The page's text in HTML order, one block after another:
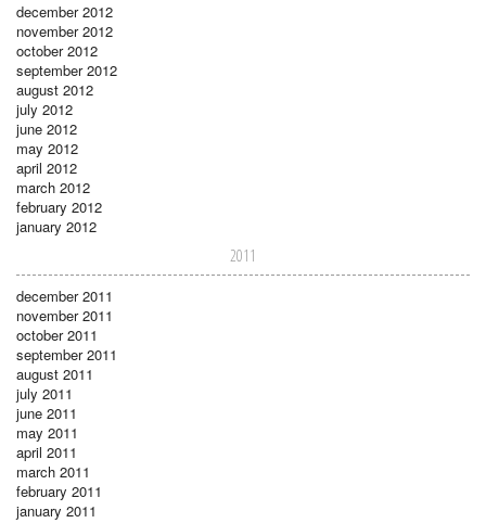
december 2012
november 2012
october 2012
september 2012
august 2012
july 2012
june 2012
may 2012
april 2012
march 2012
february 2012
january 2012
2011
december 2011
november 2011
october 2011
september 2011
august 2011
july 2011
june 2011
may 2011
april 2011
march 2011
february 2011
january 2011